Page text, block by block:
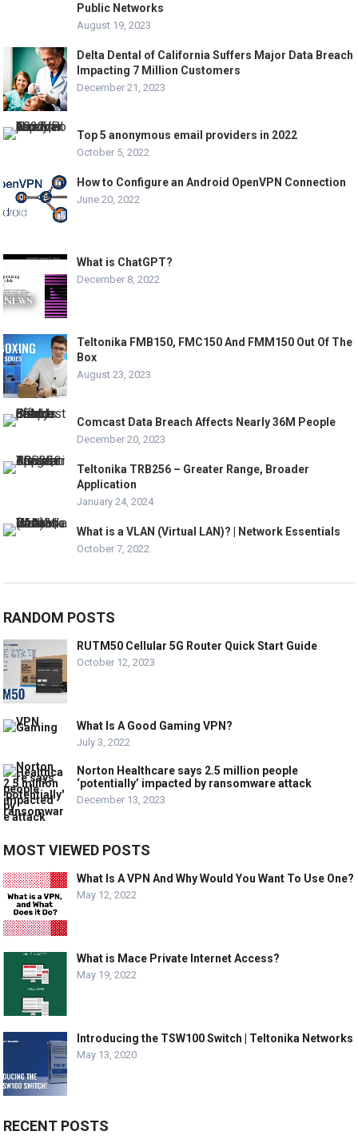
Public Networks
August 19, 2023
Delta Dental of California Suffers Major Data Breach
Impacting 7 Million Customers
December 21, 2023
Top 5 anonymous email providers in 2022
October 5, 2022
How to Configure an Android OpenVPN Connection
June 20, 2022
What is ChatGPT?
December 8, 2022
Teltonika FMB150, FMC150 And FMM150 Out Of The
Box
August 23, 2023
Comcast Data Breach Affects Nearly 36M People
December 20, 2023
Teltonika TRB256 – Greater Range, Broader
Application
January 24, 2024
What is a VLAN (Virtual LAN)? | Network Essentials
October 7, 2022
RANDOM POSTS
RUTM50 Cellular 5G Router Quick Start Guide
October 12, 2023
What Is A Good Gaming VPN?
July 3, 2022
Norton Healthcare says 2.5 million people
‘potentially’ impacted by ransomware attack
December 13, 2023
MOST VIEWED POSTS
What Is A VPN And Why Would You Want To Use One?
May 12, 2022
What is Mace Private Internet Access?
May 19, 2022
Introducing the TSW100 Switch | Teltonika Networks
May 13, 2020
RECENT POSTS